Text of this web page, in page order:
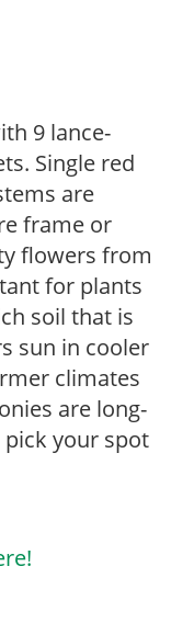
9 lance-
Single red
are
frame or
flowers from
for plants
soil that is
sun in cooler
climates
are long-
your spot